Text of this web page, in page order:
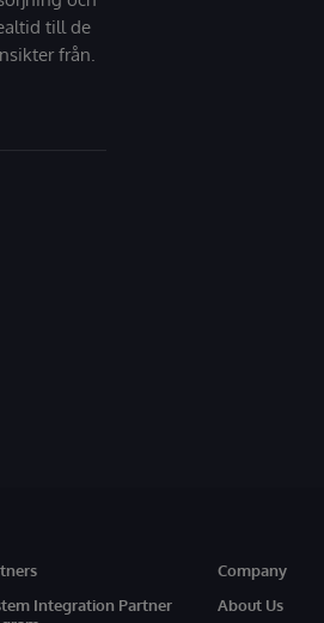
till de
från.
Integration Partner
Company
About Us